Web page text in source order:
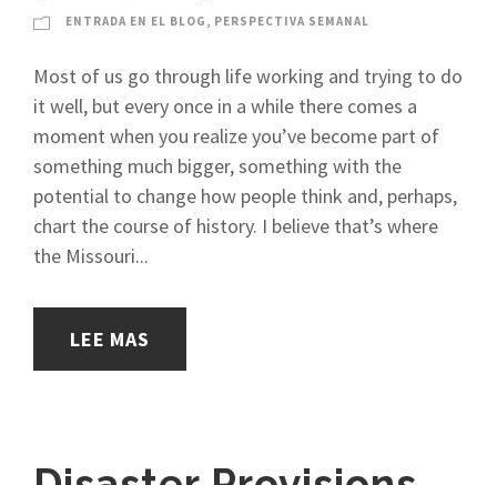
ENTRADA EN EL BLOG , PERSPECTIVA SEMANAL
Most of us go through life working and trying to do
it well, but every once in a while there comes a
moment when you realize you’ve become part of
something much bigger, something with the
potential to change how people think and, perhaps,
chart the course of history. I believe that’s where
the Missouri...
LEE MAS